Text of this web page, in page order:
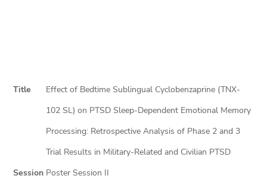
Title
Effect of Bedtime Sublingual Cyclobenzaprine (TNX-
102 SL) on PTSD Sleep-Dependent Emotional Memory
Processing: Retrospective Analysis of Phase 2 and 3
Trial Results in Military-Related and Civilian PTSD
Session Poster Session II